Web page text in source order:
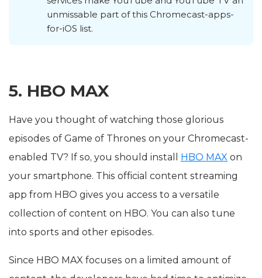
unmissable part of this Chromecast-apps-
for-iOS list.
5. HBO MAX
Have you thought of watching those glorious
episodes of Game of Thrones on your Chromecast-
enabled TV? If so, you should install
HBO MAX on
your smartphone. This official content streaming
app from HBO gives you access to a versatile
collection of content on HBO. You can also tune
into sports and other episodes.
Since HBO MAX focuses on a limited amount of